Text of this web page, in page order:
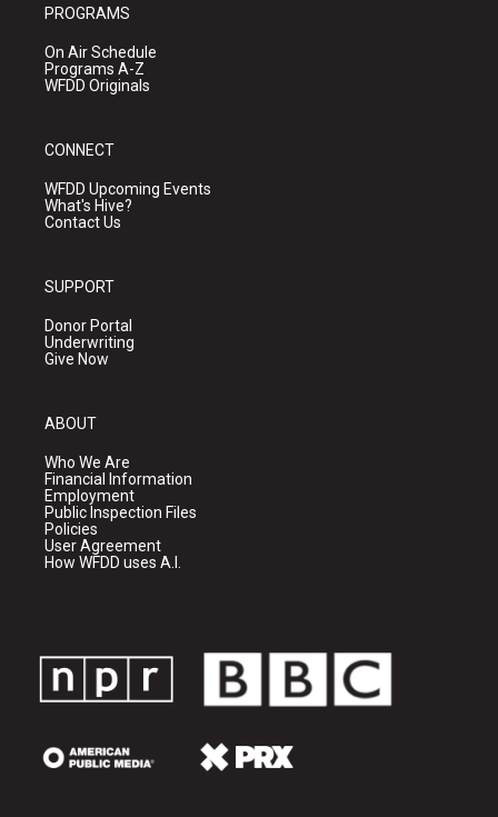
PROGRAMS
On Air Schedule
Programs A-Z
WFDD Originals
CONNECT
WFDD Upcoming Events
What's Hive?
Contact Us
SUPPORT
Donor Portal
Underwriting
Give Now
ABOUT
Who We Are
Financial Information
Employment
Public Inspection Files
Policies
User Agreement
How WFDD uses A.I.